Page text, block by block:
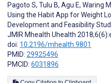
Pagoto S, Tulu B, Agu E, Waring
Using the Habit App for Weight
Development and Feasibility
JMIR Mhealth Uhealth
doi: 10.2196/mhealth.9801
PMID: 29925496
PMCID: 6031896